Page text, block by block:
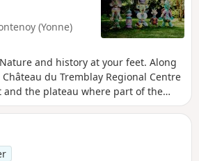
(Yonne)
and history at your feet. Along
du Tremblay Regional Centre
and the plateau where part of the
place.